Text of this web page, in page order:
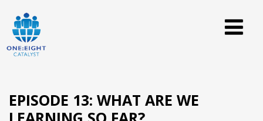
EPISODE 13: WHAT ARE WE